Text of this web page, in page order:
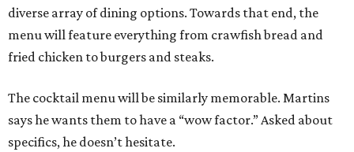
diverse array of dining options. Towards that end, the
menu will feature everything from crawfish bread and
fried chicken to burgers and steaks.
The cocktail menu will be similarly memorable. Martins
says he wants them to have a “wow factor.” Asked about
specifics, he doesn’t hesitate.